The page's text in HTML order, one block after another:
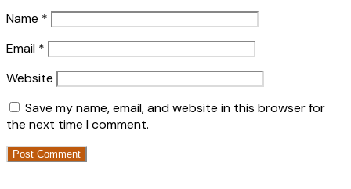
Name *
Email *
Website
Save my name, email, and website in this browser for
the next time I comment.